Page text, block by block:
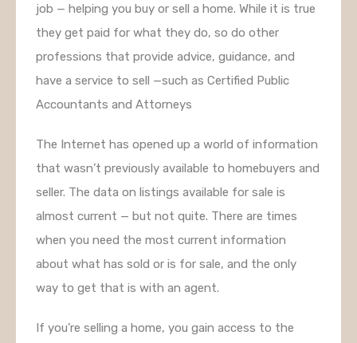
job — helping you buy or sell a home. While it is true
they get paid for what they do, so do other
professions that provide advice, guidance, and
have a service to sell —such as Certified Public
Accountants and Attorneys
The Internet has opened up a world of information
that wasn’t previously available to homebuyers and
seller. The data on listings available for sale is
almost current — but not quite. There are times
when you need the most current information
about what has sold or is for sale, and the only
way to get that is with an agent.
If you’re selling a home, you gain access to the